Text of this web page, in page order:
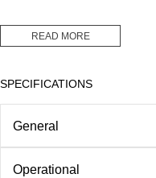
GVWR: 19500LBS., CLASS
DEALER INSTALLED CAT
READ MORE
SPECIFICATIONS
General
Body
Operational